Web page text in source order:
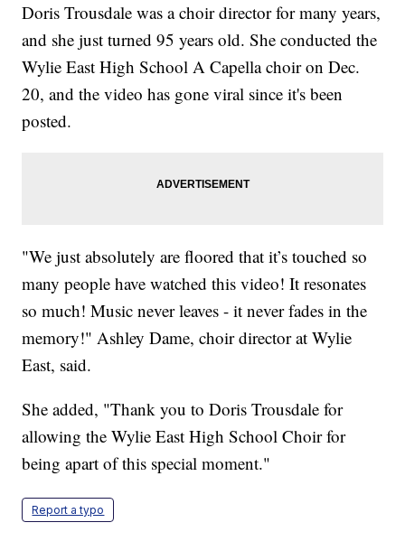
Doris Trousdale was a choir director for many years,
and she just turned 95 years old. She conducted the
Wylie East High School A Capella choir on Dec.
20, and the video has gone viral since it's been
posted.
"We just absolutely are floored that it’s touched so
many people have watched this video! It resonates
so much! Music never leaves - it never fades in the
memory!" Ashley Dame, choir director at Wylie
East, said.
She added, "Thank you to Doris Trousdale for
allowing the Wylie East High School Choir for
being apart of this special moment."
Report a typo